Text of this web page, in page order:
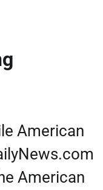
American
American